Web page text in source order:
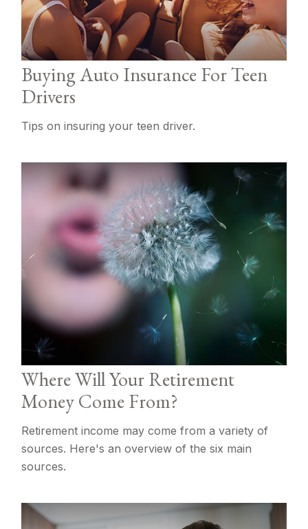
Buying Auto Insurance For Teen
Drivers
Tips on insuring your teen driver.
Where Will Your Retirement
Money Come From?
Retirement income may come from a variety of
sources. Here's an overview of the six main
sources.